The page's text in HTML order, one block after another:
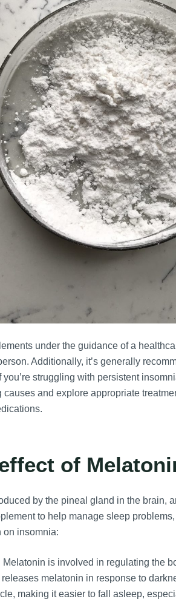
under the guidance of a
Additionally, it’s generally
struggling with persistent
and explore appropriate
of
by the pineal gland in the brain,
to help manage sleep
on insomnia:
Melatonin is involved in regulating the
melatonin in response to
making it easier to fall asleep,